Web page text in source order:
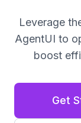
Leverage
AgentUI to
boost
Get